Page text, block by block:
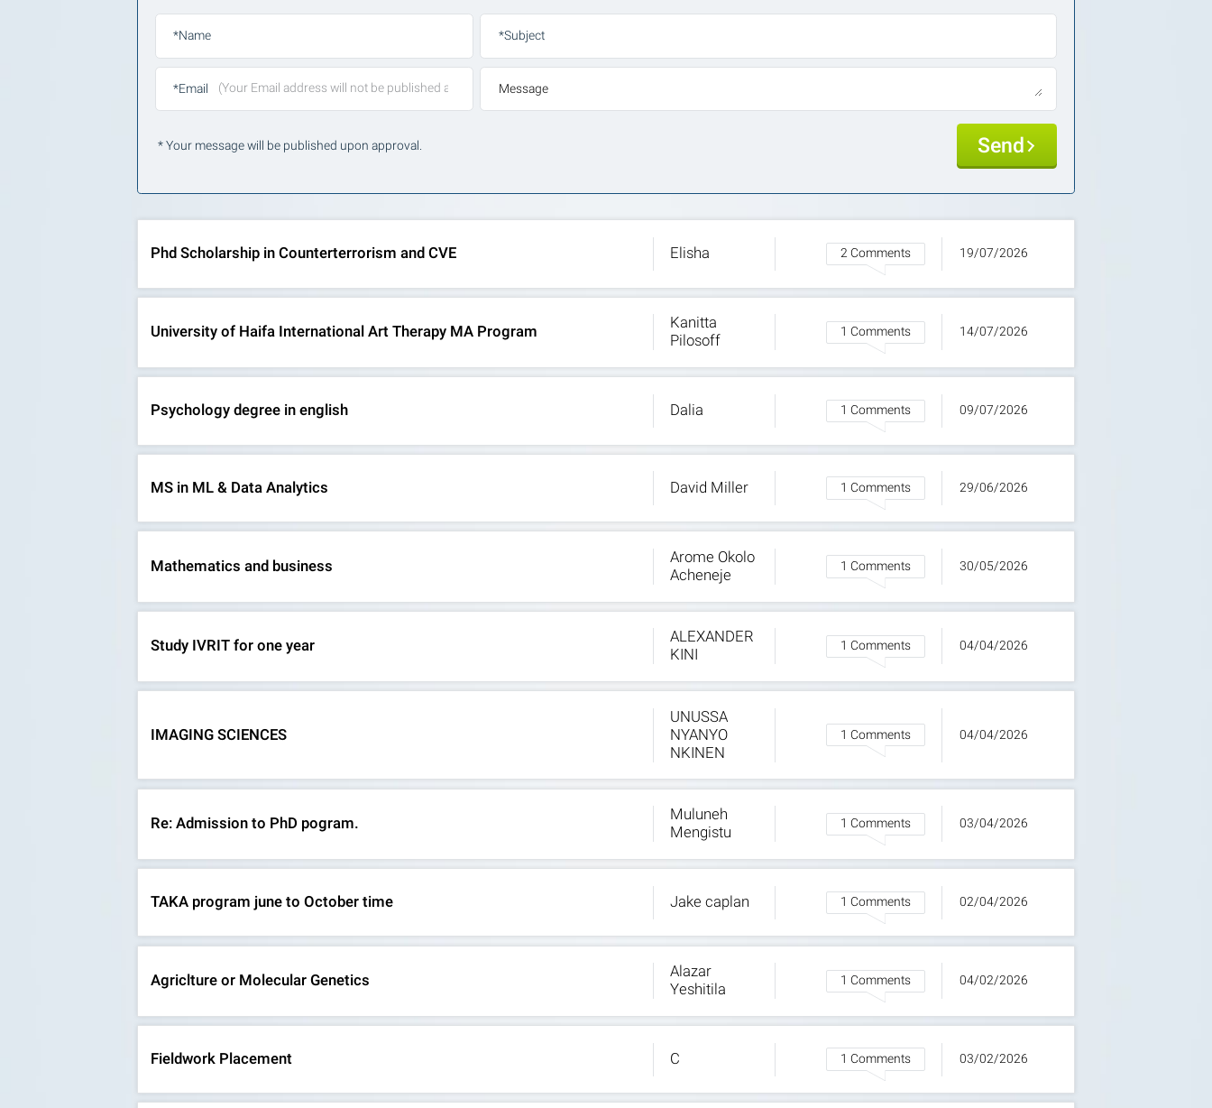
*Name
*Email
*Subject
Message
* Your message will be published upon approval. Send
Phd Scholarship in Counterterrorism and CVE Elisha 2 Comments 19/07/2026
University of Haifa International Art Therapy MA Program
Kanitta
Pilosoff
1 Comments 14/07/2026
Psychology degree in english Dalia 1 Comments 09/07/2026
MS in ML & Data Analytics David Miller 1 Comments 29/06/2026
Mathematics and business
Arome Okolo
Acheneje
1 Comments 30/05/2026
Study IVRIT for one year
ALEXANDER
KINI
1 Comments 04/04/2026
IMAGING SCIENCES
UNUSSA
NYANYO
NKINEN
1 Comments 04/04/2026
Re: Admission to PhD pogram.
Muluneh
Mengistu
1 Comments 03/04/2026
TAKA program june to October time Jake caplan 1 Comments 02/04/2026
Agriclture or Molecular Genetics
Alazar
Yeshitila
1 Comments 04/02/2026
Fieldwork Placement C 1 Comments 03/02/2026